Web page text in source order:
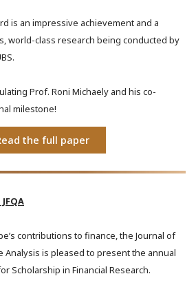
is an impressive achievement and a
world-class research being conducted by
Prof. Roni Michaely and his co-
milestone!
the full paper
contributions to finance, the Journal of
Analysis is pleased to present the annual
Scholarship in Financial Research.